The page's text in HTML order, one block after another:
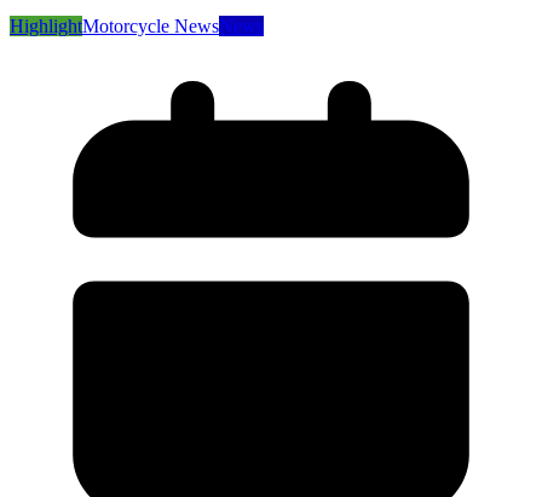
HighlightMotorcycle NewsNews